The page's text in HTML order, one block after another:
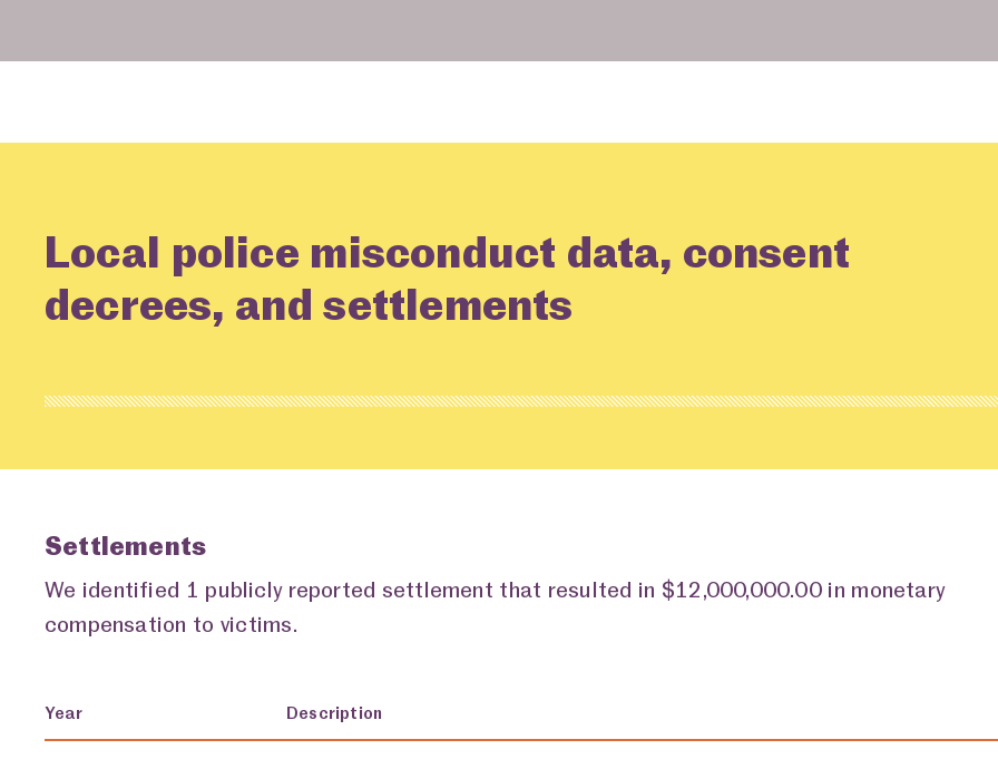
Local police misconduct data, consent
decrees, and settlements
Settlements
We identified 1 publicly reported settlement that resulted in $12,000,000.00 in monetary
compensation to victims.
Year Description